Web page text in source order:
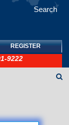
Search
REGISTER
9222